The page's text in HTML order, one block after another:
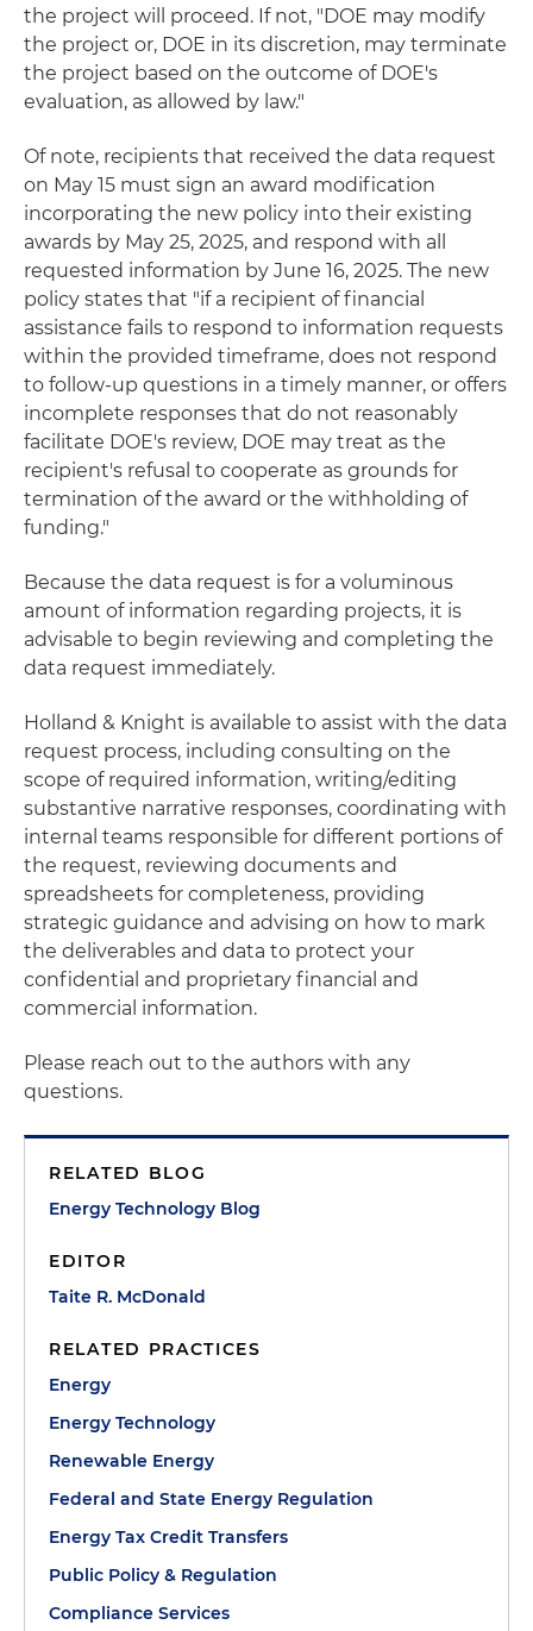
the project will proceed. If not, "DOE may modify
the project or, DOE in its discretion, may terminate
the project based on the outcome of DOE's
evaluation, as allowed by law."
Of note, recipients that received the data request
on May 15 must sign an award modification
incorporating the new policy into their existing
awards by May 25, 2025, and respond with all
requested information by June 16, 2025. The new
policy states that "if a recipient of financial
assistance fails to respond to information requests
within the provided timeframe, does not respond
to follow-up questions in a timely manner, or offers
incomplete responses that do not reasonably
facilitate DOE's review, DOE may treat as the
recipient's refusal to cooperate as grounds for
termination of the award or the withholding of
funding."
Because the data request is for a voluminous
amount of information regarding projects, it is
advisable to begin reviewing and completing the
data request immediately.
Holland & Knight is available to assist with the data
request process, including consulting on the
scope of required information, writing/editing
substantive narrative responses, coordinating with
internal teams responsible for different portions of
the request, reviewing documents and
spreadsheets for completeness, providing
strategic guidance and advising on how to mark
the deliverables and data to protect your
confidential and proprietary financial and
commercial information.
Please reach out to the authors with any
questions.
RELATED BLOG
Energy Technology Blog
EDITOR
Taite R. McDonald
RELATED PRACTICES
Energy
Energy Technology
Renewable Energy
Federal and State Energy Regulation
Energy Tax Credit Transfers
Public Policy & Regulation
Compliance Services